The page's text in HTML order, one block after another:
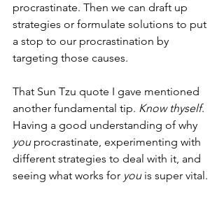
procrastinate. Then we can draft up
strategies or formulate solutions to put
a stop to our procrastination by
targeting those causes.
That Sun Tzu quote I gave mentioned
another fundamental tip. Know thyself.
Having a good understanding of why
you procrastinate, experimenting with
different strategies to deal with it, and
seeing what works for you is super vital.